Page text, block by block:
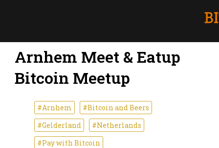
Arnhem Meet & Eatup
Bitcoin Meetup
#Arnhem
#Bitcoin and Beers
#Gelderland
#Netherlands
#Pay with Bitcoin